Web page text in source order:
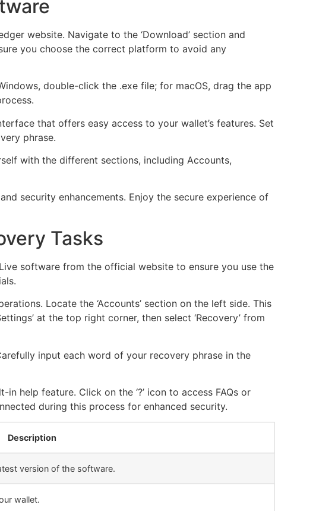
website. Navigate to the ‘Download’ section and
you choose the correct platform to avoid any
double-click the .exe file; for macOS, drag the app
that offers easy access to your wallet’s features. Set
phrase.
with the different sections, including Accounts,
security enhancements. Enjoy the secure experience of
Tasks
software from the official website to ensure you use the
Locate the ‘Accounts’ section on the left side. This
at the top right corner, then select ‘Recovery’ from
input each word of your recovery phrase in the
help feature. Click on the ‘?’ icon to access FAQs or
during this process for enhanced security.
Description
version of the software.
wallet.